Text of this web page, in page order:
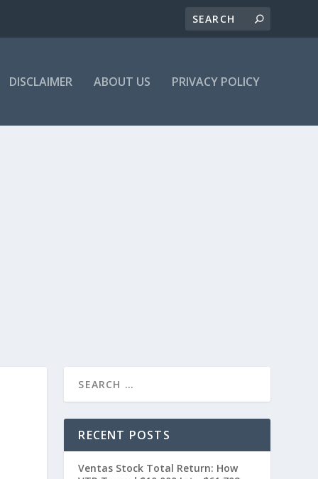
DISCLAIMER ABOUT US PRIVACY POLICY
RECENT POSTS
Ventas Stock Total Return: How